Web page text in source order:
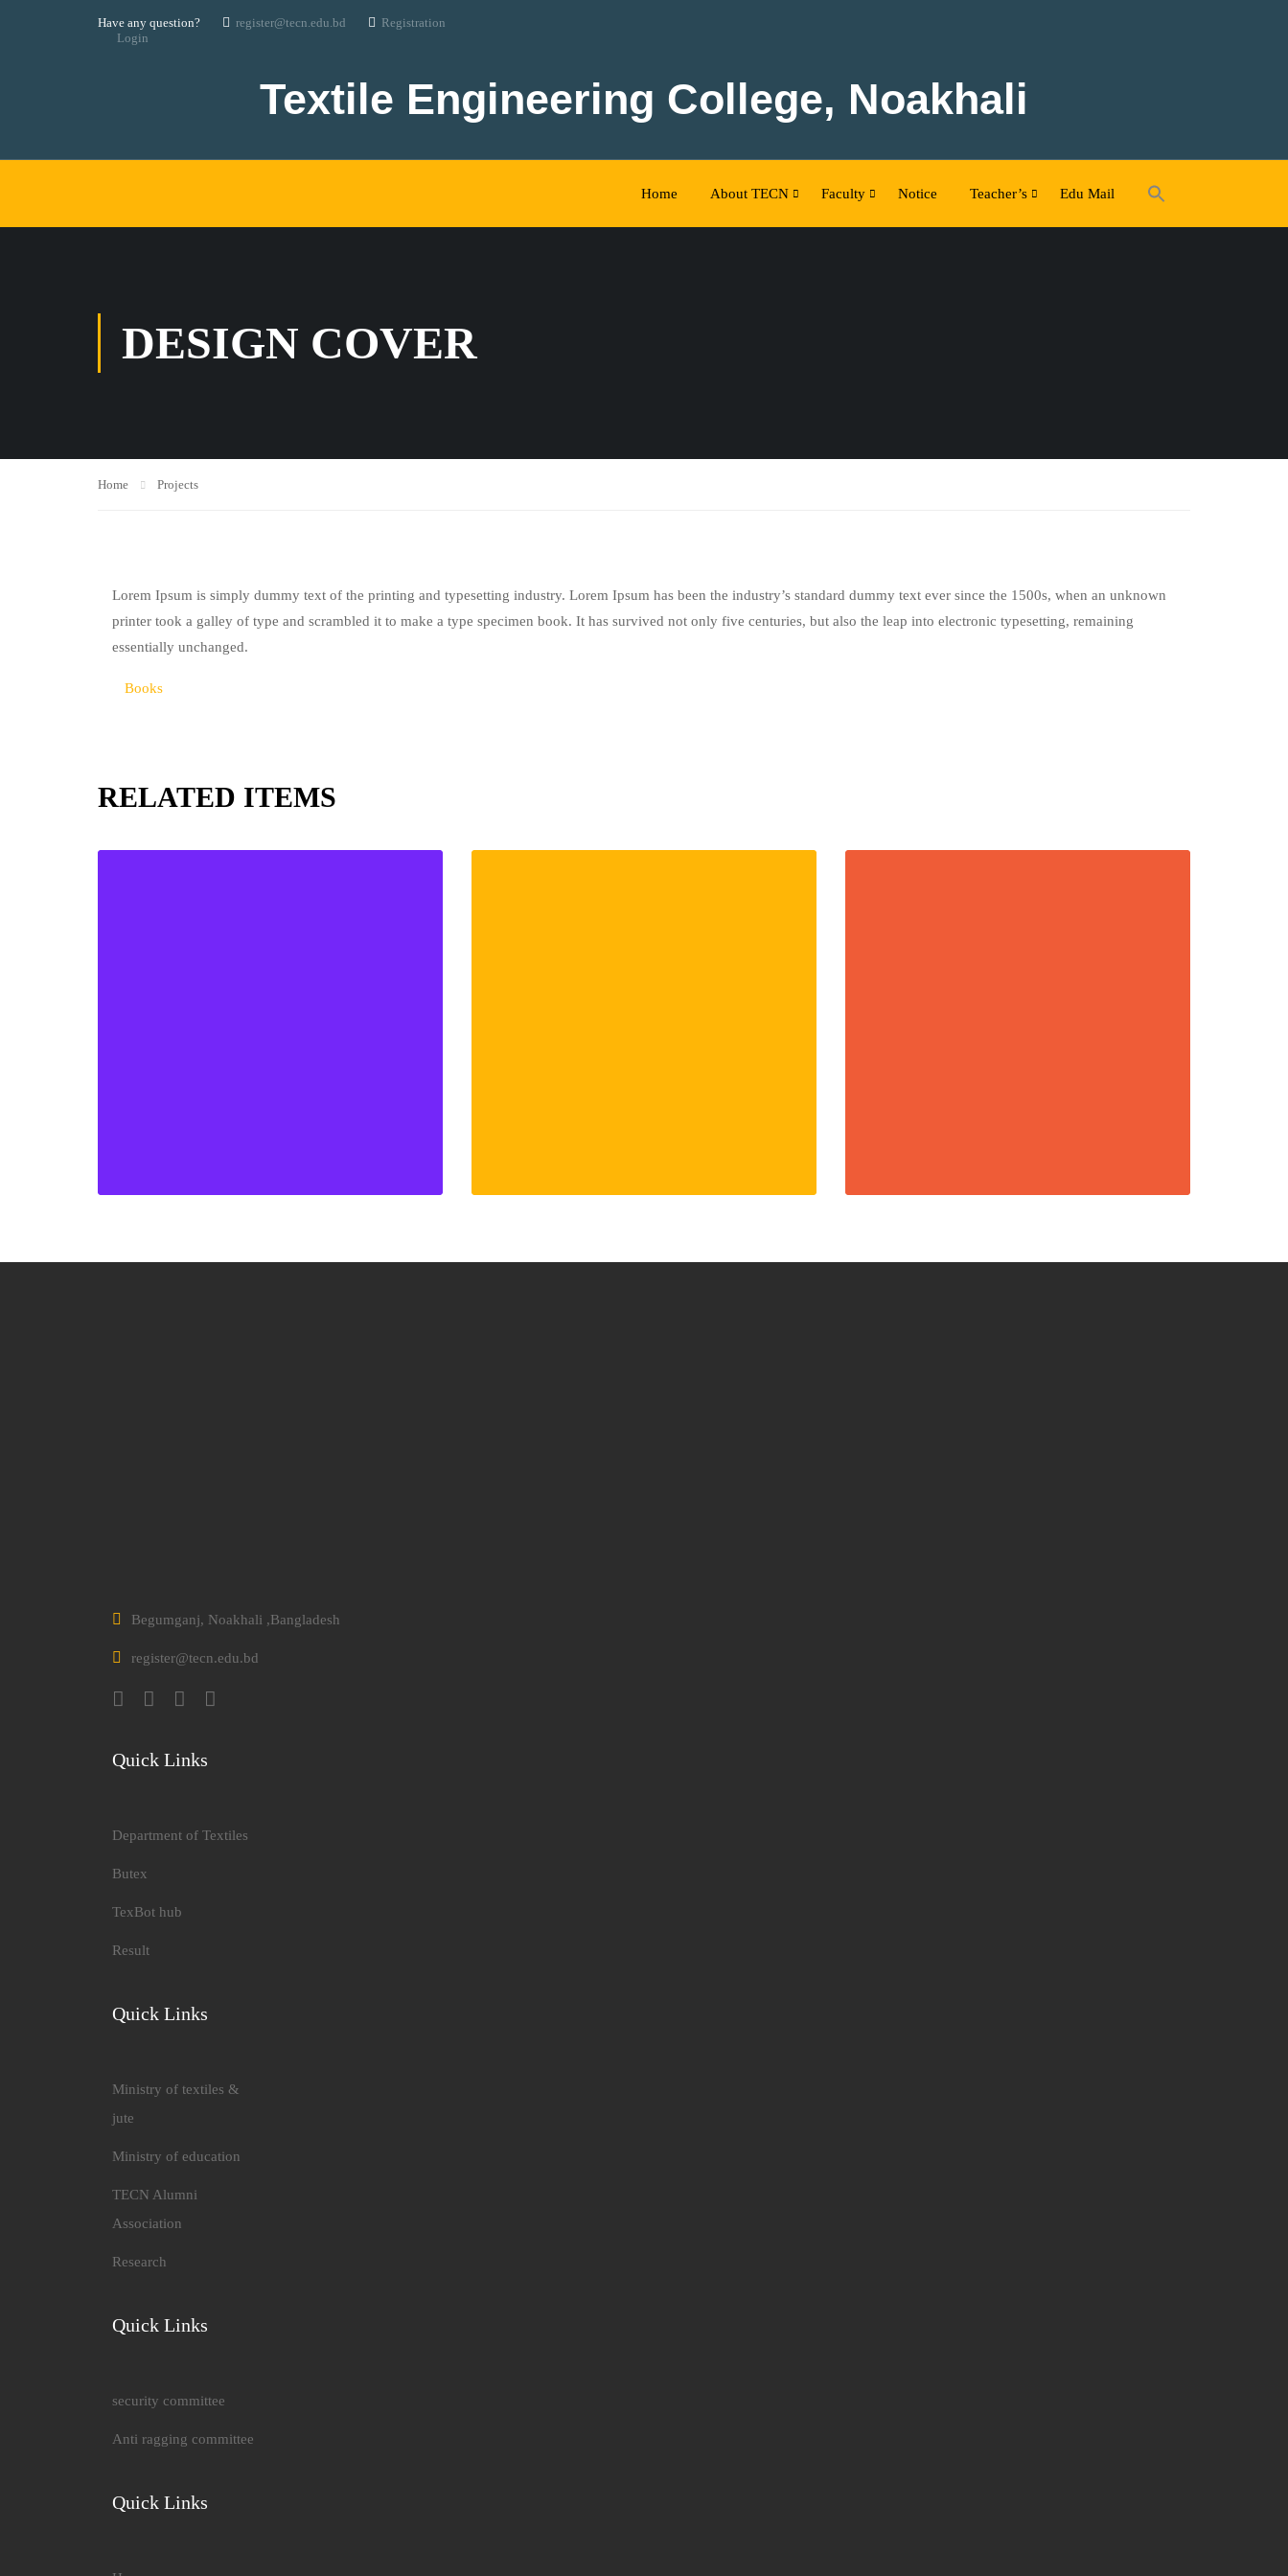
Have any question? register@tecn.edu.bd
Registration
Login
Textile Engineering College, Noakhali
Home About TECN Faculty Notice Teacher’s Edu Mail
DESIGN COVER
Home Projects
Lorem Ipsum is simply dummy text of the printing and typesetting industry. Lorem Ipsum has been the industry’s standard dummy text ever since the 1500s, when an unknown
printer took a galley of type and scrambled it to make a type specimen book. It has survived not only five centuries, but also the leap into electronic typesetting, remaining
essentially unchanged.
Books
RELATED ITEMS
Begumganj, Noakhali ,Bangladesh
register@tecn.edu.bd
Quick Links
Department of Textiles
Butex
TexBot hub
Result
Quick Links
Ministry of textiles &
jute
Ministry of education
TECN Alumni
Association
Research
Quick Links
security committee
Anti ragging committee
Quick Links